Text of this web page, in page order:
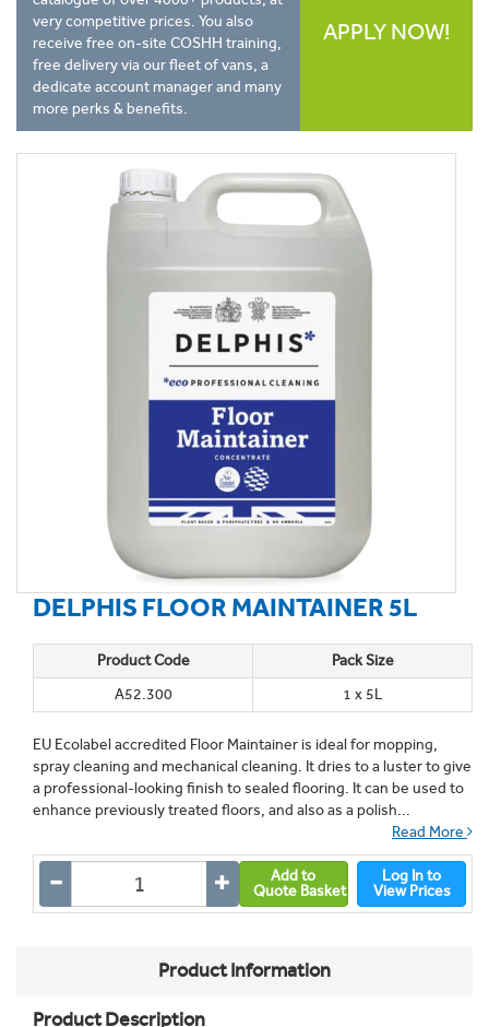
very competitive prices. You also
receive free on-site COSHH training,
free delivery via our fleet of vans, a
dedicate account manager and many
more perks & benefits.
APPLY NOW!
DELPHIS FLOOR MAINTAINER 5L
Product Code
Pack Size
A52.300
1 x 5L
EU Ecolabel accredited Floor Maintainer is ideal for mopping,
spray cleaning and mechanical cleaning. It dries to a luster to give
a professional-looking finish to sealed flooring. It can be used to
enhance previously treated floors, and also as a polish...
Read More
Add to
Quote Basket
Log In to
View Prices
Product Information
Product Description